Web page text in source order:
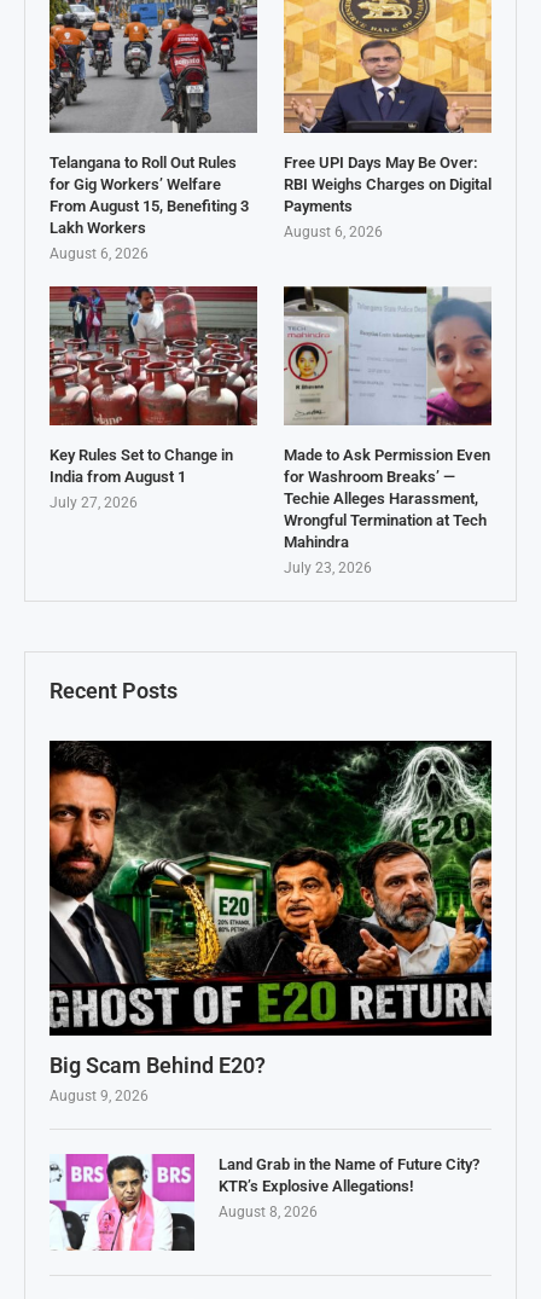
Recent Posts
Big Scam Behind E20?
August 9, 2026
Land Grab in the Name of Future City?
KTR’s Explosive Allegations!
August 8, 2026
Telangana to Roll Out Rules
for Gig Workers’ Welfare
From August 15, Benefiting 3
Lakh Workers
August 6, 2026
Free UPI Days May Be Over:
RBI Weighs Charges on Digital
Payments
August 6, 2026
Key Rules Set to Change in
India from August 1
July 27, 2026
Made to Ask Permission Even
for Washroom Breaks’ —
Techie Alleges Harassment,
Wrongful Termination at Tech
Mahindra
July 23, 2026